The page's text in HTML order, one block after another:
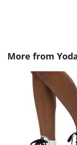
More from